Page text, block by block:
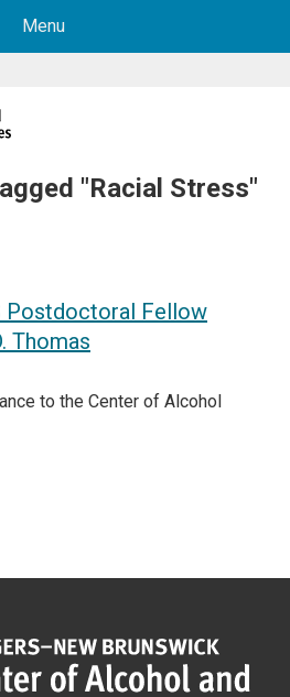
"Racial Stress"
Postdoctoral Fellow
Thomas
to the Center of Alcohol
Menu